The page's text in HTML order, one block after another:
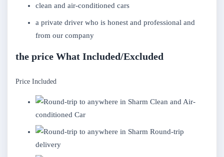
clean and air-conditioned cars
a private driver who is honest and professional and
from our company
the price What Included/Excluded
Price Included
Clean and Air-
conditioned Car
Round-trip
delivery